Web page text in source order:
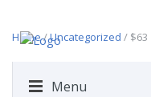
Menu
Home/Uncategorized / $63